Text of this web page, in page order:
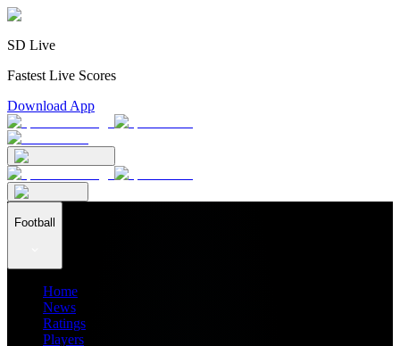
SD Live
Fastest Live Scores
Download App
Football
Home
News
Ratings
Players